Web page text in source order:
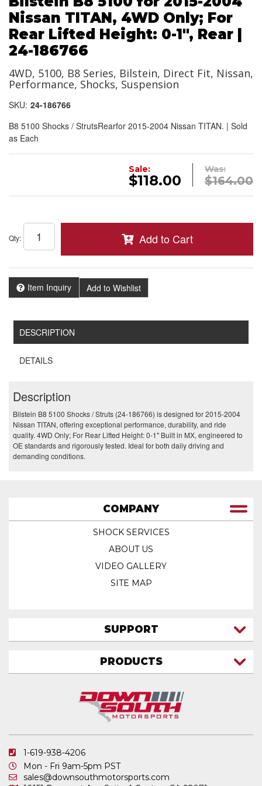
Nissan TITAN, 4WD Only; For
Rear Lifted Height: 0-1", Rear |
24-186766
4WD, 5100, B8 Series, Bilstein, Direct Fit, Nissan,
Performance, Shocks, Suspension
SKU: 24-186766
B8 5100 Shocks / StrutsRearfor 2015-2004 Nissan TITAN. | Sold
as Each
Was:
$164.00
Sale:
$118.00
Qty: Add to Cart
Item Inquiry Add to Wishlist
DESCRIPTION
DETAILS
Description
Bilstein B8 5100 Shocks / Struts (24-186766) is designed for 2015-2004
Nissan TITAN, offering exceptional performance, durability, and ride
quality. 4WD Only; For Rear Lifted Height: 0-1" Built in MX, engineered to
OE standards and rigorously tested. Ideal for both daily driving and
demanding conditions.
1-619-938-4206
Mon - Fri 9am-5pm PST
sales@downsouthmotorsports.com
COMPANY
SHOCK SERVICES
ABOUT US
VIDEO GALLERY
SITE MAP
SUPPORT
FAQ
SHIPPING & RETURNS
PRIVACY POLICY
PRODUCTS
ATV SHOCKS
COIL SPRINGS
IN STOCK & READY TO SHIP